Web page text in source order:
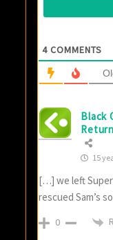
4 COMMENTS
Black
15
[…] we left
rescued Sam’s
0